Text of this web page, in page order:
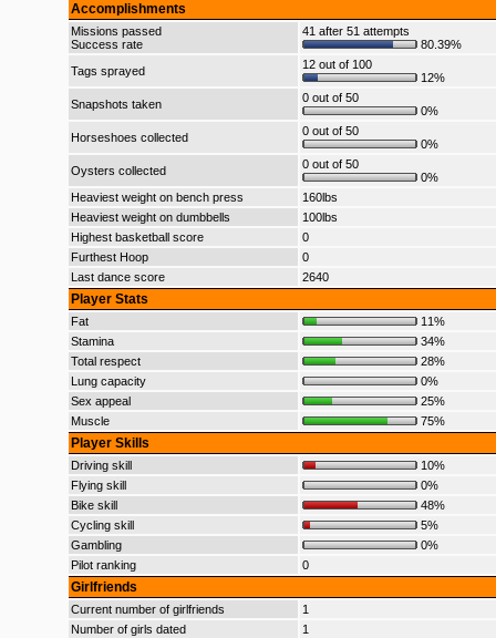
Accomplishments
Missions passed
Success rate
41 after 51 attempts
80.39%
Tags sprayed
12 out of 100
12%
Snapshots taken
0 out of 50
0%
Horseshoes collected
0 out of 50
0%
Oysters collected
0 out of 50
0%
Heaviest weight on bench press
160lbs
Heaviest weight on dumbbells
100lbs
Highest basketball score
0
Furthest Hoop
0
Last dance score
2640
Player Stats
Fat
11%
Stamina
34%
Total respect
28%
Lung capacity
0%
Sex appeal
25%
Muscle
75%
Player Skills
Driving skill
10%
Flying skill
0%
Bike skill
48%
Cycling skill
5%
Gambling
0%
Pilot ranking
0
Girlfriends
Current number of girlfriends
1
Number of girls dated
1